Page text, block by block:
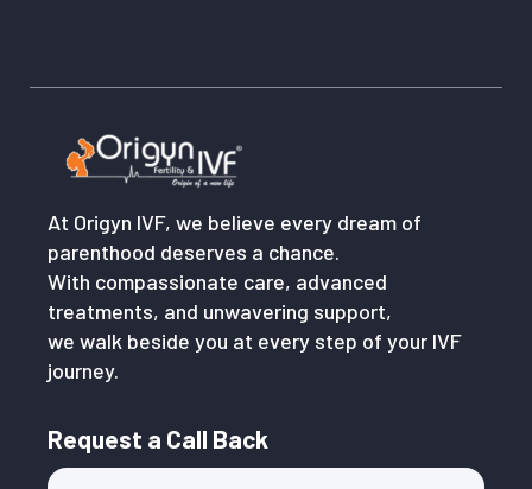
At Origyn IVF, we believe every dream of
parenthood deserves a chance.
With compassionate care, advanced
treatments, and unwavering support,
we walk beside you at every step of your IVF
journey.
Request a Call Back